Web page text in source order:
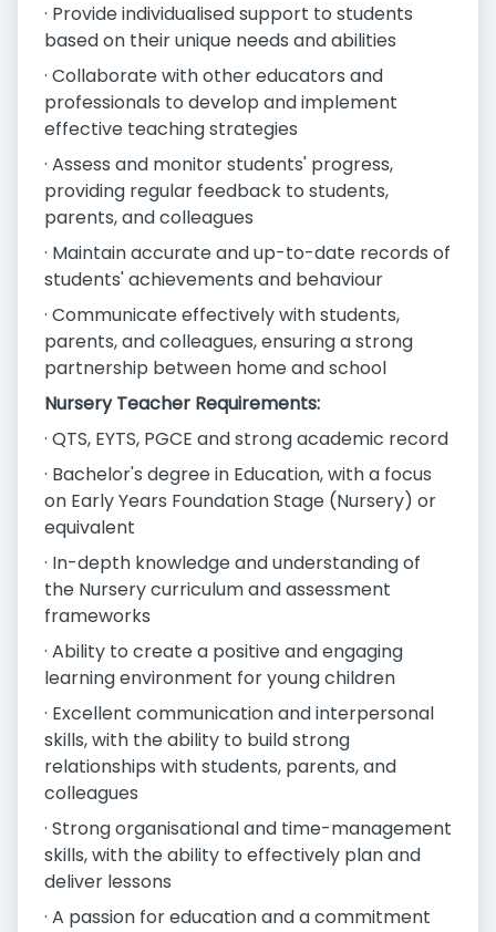
· Provide individualised support to students
based on their unique needs and abilities
· Collaborate with other educators and
professionals to develop and implement
effective teaching strategies
· Assess and monitor students' progress,
providing regular feedback to students,
parents, and colleagues
· Maintain accurate and up-to-date records of
students' achievements and behaviour
· Communicate effectively with students,
parents, and colleagues, ensuring a strong
partnership between home and school
Nursery Teacher Requirements:
· QTS, EYTS, PGCE and strong academic record
· Bachelor's degree in Education, with a focus
on Early Years Foundation Stage (Nursery) or
equivalent
· In-depth knowledge and understanding of
the Nursery curriculum and assessment
frameworks
· Ability to create a positive and engaging
learning environment for young children
· Excellent communication and interpersonal
skills, with the ability to build strong
relationships with students, parents, and
colleagues
· Strong organisational and time-management
skills, with the ability to effectively plan and
deliver lessons
· A passion for education and a commitment